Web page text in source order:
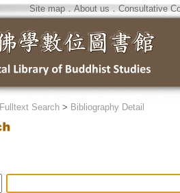
Site map．About us ． Consultative
Fulltext Search > Bibliography Detail